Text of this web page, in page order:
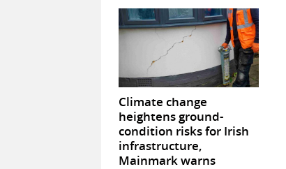
Climate change
heightens ground-
condition risks for Irish
infrastructure,
Mainmark warns